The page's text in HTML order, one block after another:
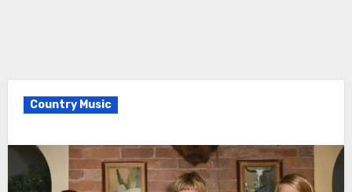
Country Music